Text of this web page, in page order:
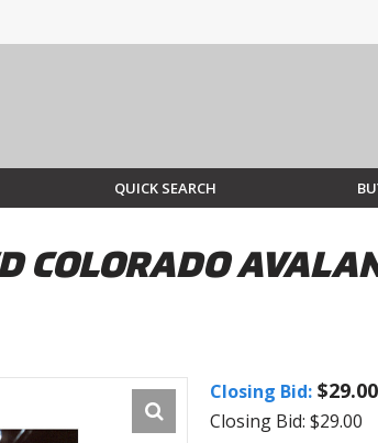
QUICK SEARCH
COLORADO
Closing Bid: $29.00
Closing Bid: $29.00